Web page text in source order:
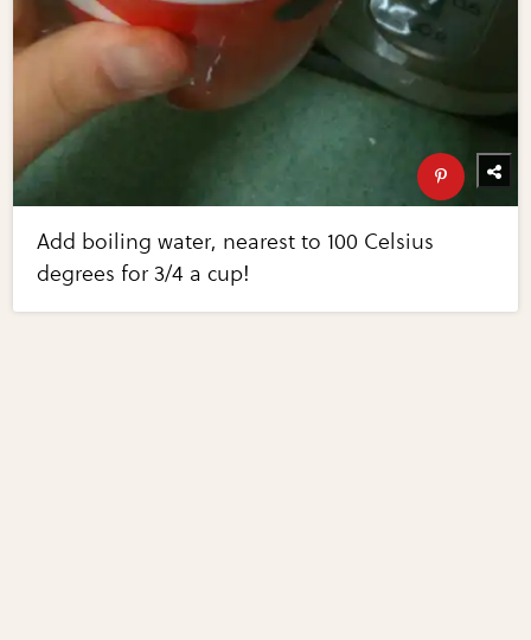
Add boiling water, nearest to 100 Celsius
degrees for 3/4 a cup!